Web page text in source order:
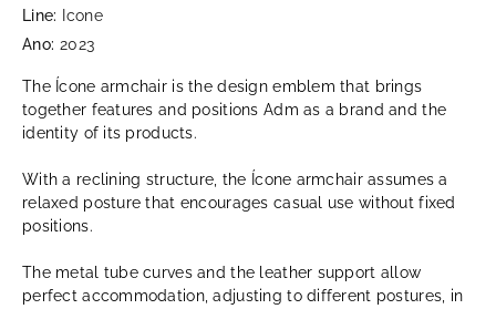
Line:
Icone
Ano: 2023
The Ícone armchair is the design emblem that brings
together features and positions Adm as a brand and the
identity of its products.
With a reclining structure, the Ícone armchair assumes a
relaxed posture that encourages casual use without fixed
positions.
The metal tube curves and the leather support allow
perfect accommodation, adjusting to different postures, in